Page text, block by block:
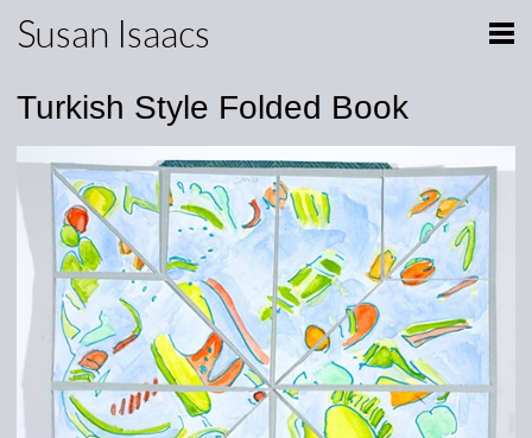
Susan Isaacs
Turkish Style Folded Book